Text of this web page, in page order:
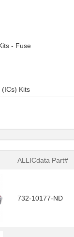
- Fuse
(ICs) Kits
ALLICdata Part#
732-10177-ND